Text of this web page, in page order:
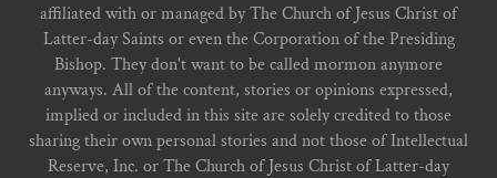
affiliated with or managed by The Church of Jesus Christ of
Latter-day Saints or even the Corporation of the Presiding
Bishop. They don't want to be called mormon anymore
anyways. All of the content, stories or opinions expressed,
implied or included in this site are solely credited to those
sharing their own personal stories and not those of Intellectual
Reserve, Inc. or The Church of Jesus Christ of Latter-day